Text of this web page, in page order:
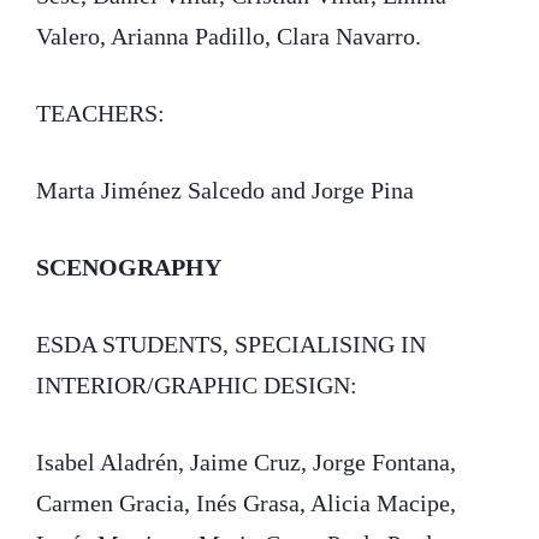
Valero, Arianna Padillo, Clara Navarro.
TEACHERS:
Marta Jiménez Salcedo and Jorge Pina
SCENOGRAPHY
ESDA STUDENTS, SPECIALISING IN
INTERIOR/GRAPHIC DESIGN:
Isabel Aladrén, Jaime Cruz, Jorge Fontana,
Carmen Gracia, Inés Grasa, Alicia Macipe,